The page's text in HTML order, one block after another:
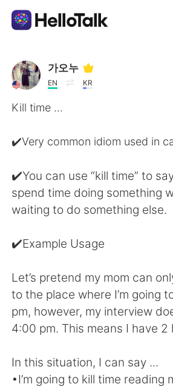
Appli d'échange linguistique
AI Grammar Checker
English 简体中文
繁體中文 Español
العربية
日本語 한국어
Русский ไทย
Indonesia Italiano
Türkçe Tiếng Việt
가오누
EN KR
Kill time ...
✔️Very common idiom used in
✔️You can use “kill time” to
spend time doing something
waiting to do something else.
✔️Example Usage
Let’s pretend my mom can
to the place where I’m going
pm, however, my interview
4:00 pm. This means I have
In this situation, I can say ...
•I’m going to kill time reading